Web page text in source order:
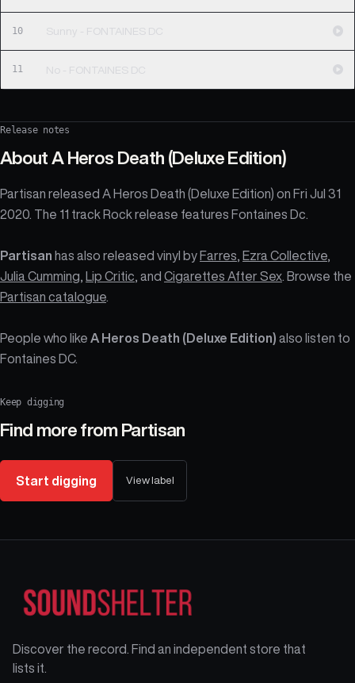
10 Sunny - FONTAINES DC
11 No - FONTAINES DC
Release notes
About A Heros Death (Deluxe Edition)
Partisan released A Heros Death (Deluxe Edition) on Fri Jul 31
2020. The 11 track Rock release features Fontaines Dc.
Partisan has also released vinyl byFarres Ezra Collective
Julia Cumming Lip Critic , and Cigarettes After Sex . Browse the
Partisan catalogue
People who like A Heros Death (Deluxe Edition) also listen to
Fontaines DC.
Keep digging
Find more from Partisan
Start digging View label
Discover the record. Find an independent store that
lists it.